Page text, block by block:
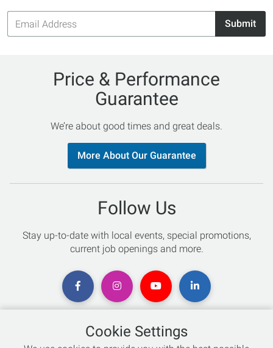
Email
Address
Submit
Price & Performance
Guarantee
We’re about good times and great deals.
More About Our Guarantee
Follow Us
Stay up-to-date with local events, special promotions,
current job openings and more.
Cookie Settings